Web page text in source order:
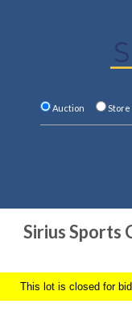
Auction Store
Sirius Sports
This lot is closed for